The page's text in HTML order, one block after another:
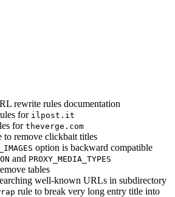
rewrite rules documentation
for ilpost.it
for theverge.com
to remove clickbait titles
option is backward compatible
and PROXY_MEDIA_TYPES
tables
well-known URLs in subdirectory
rule to break very long entry title into